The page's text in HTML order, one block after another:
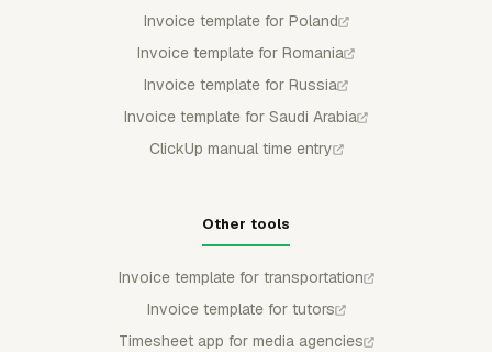
Invoice template for Poland
Invoice template for Romania
Invoice template for Russia
Invoice template for Saudi Arabia
ClickUp manual time entry
Other tools
Invoice template for transportation
Invoice template for tutors
Timesheet app for media agencies